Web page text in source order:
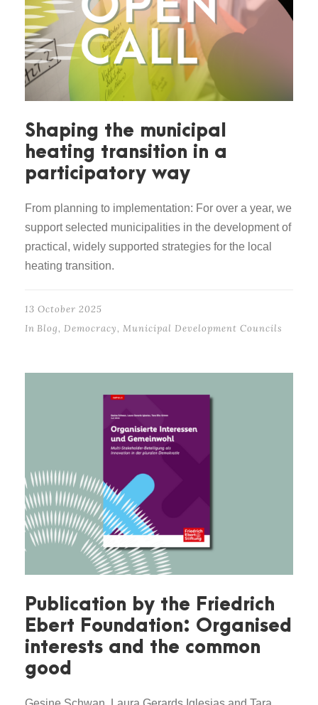
Shaping the municipal
heating transition in a
participatory way
From planning to implementation: For over a year, we
support selected municipalities in the development of
practical, widely supported strategies for the local
heating transition.
13 October 2025
In Blog, Democracy, Municipal Development Councils
Publication by the Friedrich
Ebert Foundation: Organised
interests and the common
good